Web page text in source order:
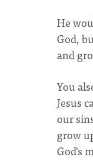
He
God,
and
You
Jesus
our
grow
God's